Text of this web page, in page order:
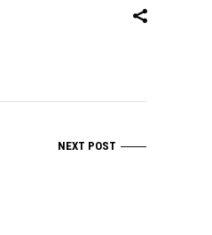
NEXT POST